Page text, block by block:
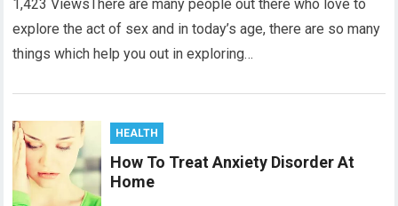
1,423 ViewsThere are many people out there who love to
explore the act of sex and in today’s age, there are so many
things which help you out in exploring…
HEALTH
How To Treat Anxiety Disorder At
Home